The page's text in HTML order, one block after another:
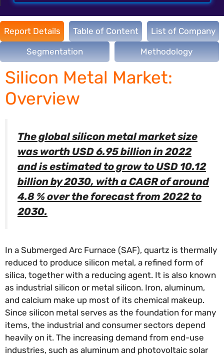
Report Details Table of Content List of Company
Segmentation Methodology
Silicon Metal Market:
Overview
The global silicon metal market size
was worth USD 6.95 billion in 2022
and is estimated to grow to USD 10.12
billion by 2030, with a CAGR of around
4.8 % over the forecast from 2022 to
2030.
In a Submerged Arc Furnace (SAF), quartz is thermally
reduced to produce silicon metal, a refined form of
silica, together with a reducing agent. It is also known
as industrial silicon or metal silicon. Iron, aluminum,
and calcium make up most of its chemical makeup.
Since silicon metal serves as the foundation for many
items, the industrial and consumer sectors depend
heavily on it. The increasing demand from end-use
industries, such as aluminum and photovoltaic solar